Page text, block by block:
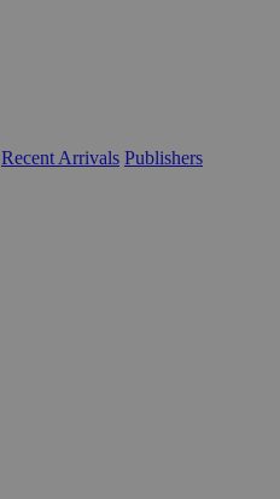
Recent Arrivals Publishers